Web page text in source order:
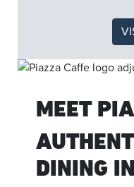
MEET
DINING